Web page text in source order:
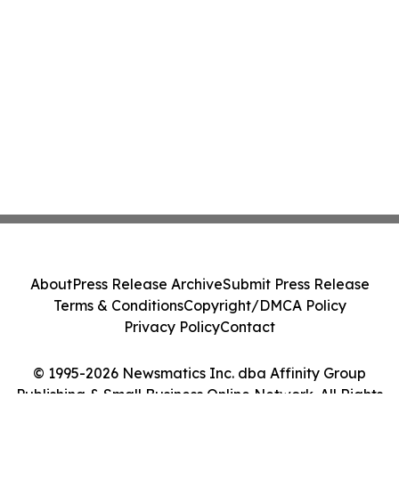
© 1995-2026 Newsmatics Inc. dba Affinity Group
Publishing & Small Business Online Network. All Rights
AboutPress Release ArchiveSubmit Press Release
Terms & ConditionsCopyright/DMCA Policy
Privacy PolicyContact